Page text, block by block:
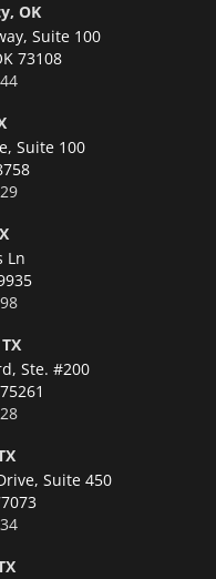
OK
Suite 100
73108
Suite 100
Ln
Ste. #200
Suite 450